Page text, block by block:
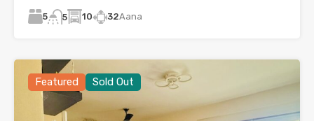
5 5 10 32Aana
Featured Sold Out